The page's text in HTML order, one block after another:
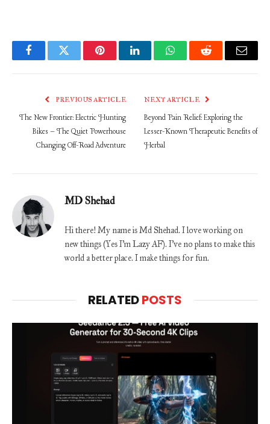
FacebookTwitter PinterestLinkedInWhatsAppReddit Email
PREVIOUS ARTICLE
The New Frontier: Electric Hunting
Bikes – The Quiet Powerhouse
Changing Off-Road Adventure
NEXT ARTICLE
Beyond Pain Relief: Exploring the
Lesser-Known Therapeutic Benefits of
Herbal
MD Shehad
Hi there! My name is Md Shehad. I love working on
new things (Yes I'm Lazy AF). I've no plans to make this
world a better place. I make things for fun.
RELATEDPOSTS